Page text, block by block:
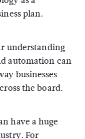
plan.
understanding
automation can
businesses
the board.
have a huge
For